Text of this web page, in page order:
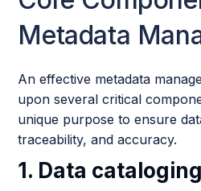
Metadata
An effective metadata
upon several critical
unique purpose to ensure
traceability, and accuracy.
1. Data cataloging